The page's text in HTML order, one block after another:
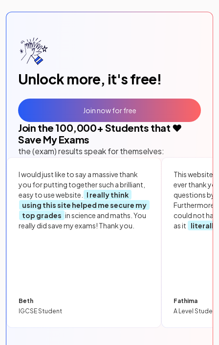
Unlock more, it's free!
Join the 100,000+ Students that ❤️
Save My Exams
the (exam) results speak for themselves:
I would just like to say a massive thank
you for putting together such a brilliant,
easy to use website.
I really think
using this site helped me secure my
top grades in science and maths. You
really did save my exams! Thank you.
Beth
IGCSE Student
This website
ever thank
questions by
Furthermore,
could not
as it
literally
Fathima
A Level Student
Join now for free